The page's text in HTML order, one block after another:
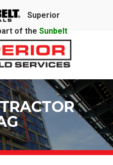
Superior
of the Sunbelt
family.